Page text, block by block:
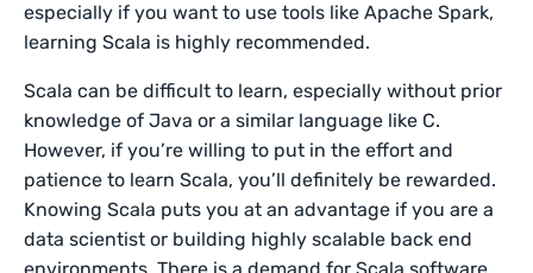
especially if you want to use tools like Apache Spark,
learning Scala is highly recommended.
Scala can be difficult to learn, especially without prior
knowledge of Java or a similar language like C.
However, if you’re willing to put in the effort and
patience to learn Scala, you’ll definitely be rewarded.
Knowing Scala puts you at an advantage if you are a
data scientist or building highly scalable back end